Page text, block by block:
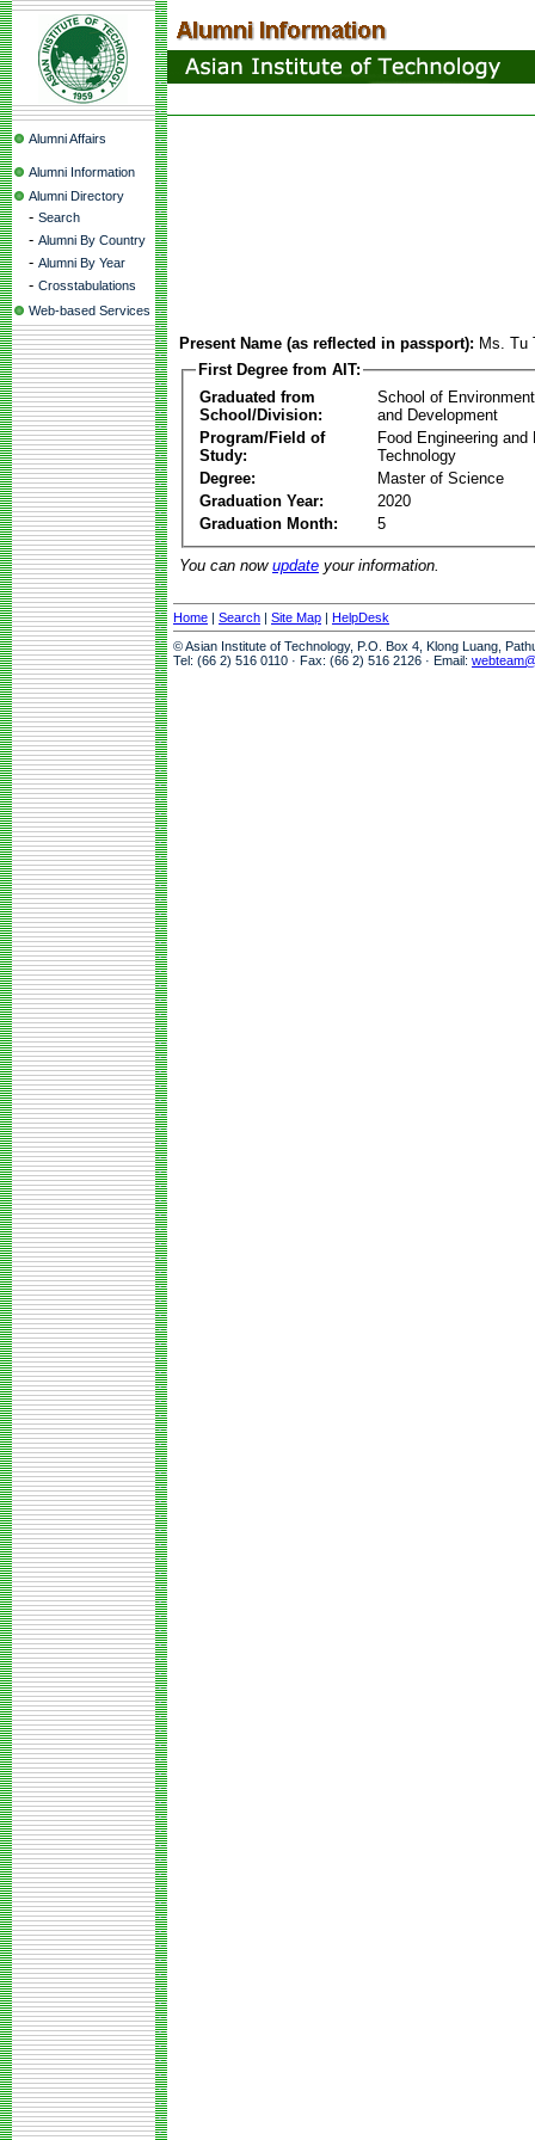
Alumni Affairs
Alumni Information
Alumni Directory
- Search
- Alumni By Country
- Alumni By Year
- Crosstabulations
Web-based Services
Present Name (as reflected in passport): Ms. Tu
First Degree from AIT:
Graduated from
School/Division:
School of
and Development
Program/Field of
Study:
Food Engineering and
Technology
Degree:
Master of Science
Graduation Year:
2020
Graduation Month:
5
You can now update your information.
Home | Search | Site Map | HelpDesk
© Asian Institute of Technology, P.O. Box 4, Klong Luang,
Tel: (66 2) 516 0110 · Fax: (66 2) 516 2126 · Email: